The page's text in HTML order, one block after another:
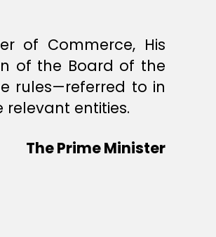
of Commerce, His
of the Board of the
rules—referred to in
entities.
The Prime Minister